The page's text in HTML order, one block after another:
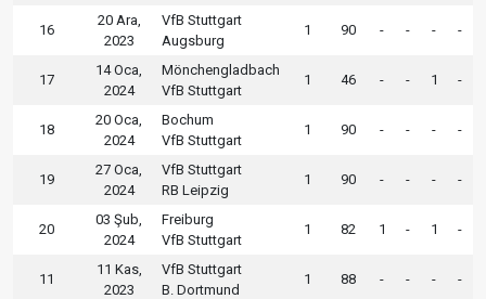
16
20 Ara,
2023
VfB Stuttgart
Augsburg
1 90 - - - -
17
14 Oca,
2024
Mönchengladbach
VfB Stuttgart
1 46 - - 1 -
18
20 Oca,
2024
Bochum
VfB Stuttgart
1 90 - - - -
19
27 Oca,
2024
VfB Stuttgart
RB Leipzig
1 90 - - - -
20
03 Şub,
2024
Freiburg
VfB Stuttgart
1 82 1 - 1 -
11
11 Kas,
2023
VfB Stuttgart
B. Dortmund
1 88 - - - -